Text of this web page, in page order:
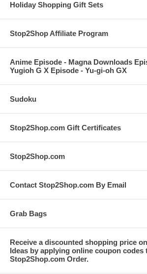
Holiday Shopping Gift Sets
Stop2Shop Affiliate Program
Anime Episode - Magna Downloads
Yugioh G X Episode - Yu-gi-oh GX
Sudoku
Stop2Shop.com Gift Certificates
Stop2Shop.com
Contact Stop2Shop.com By Email
Grab Bags
Receive a discounted shopping price
Ideas by applying online coupon codes
Stop2Shop.com Order.